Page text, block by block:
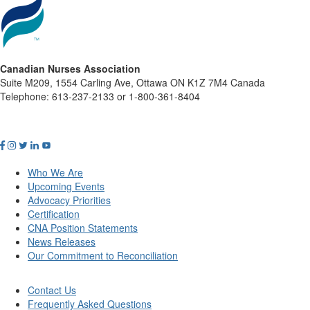
Canadian Nurses Association
Suite M209, 1554 Carling Ave, Ottawa ON K1Z 7M4 Canada
Telephone: 613-237-2133 or 1-800-361-8404
Who We Are
Upcoming Events
Advocacy Priorities
Certification
CNA Position Statements
News Releases
Our Commitment to Reconciliation
Contact Us
Frequently Asked Questions